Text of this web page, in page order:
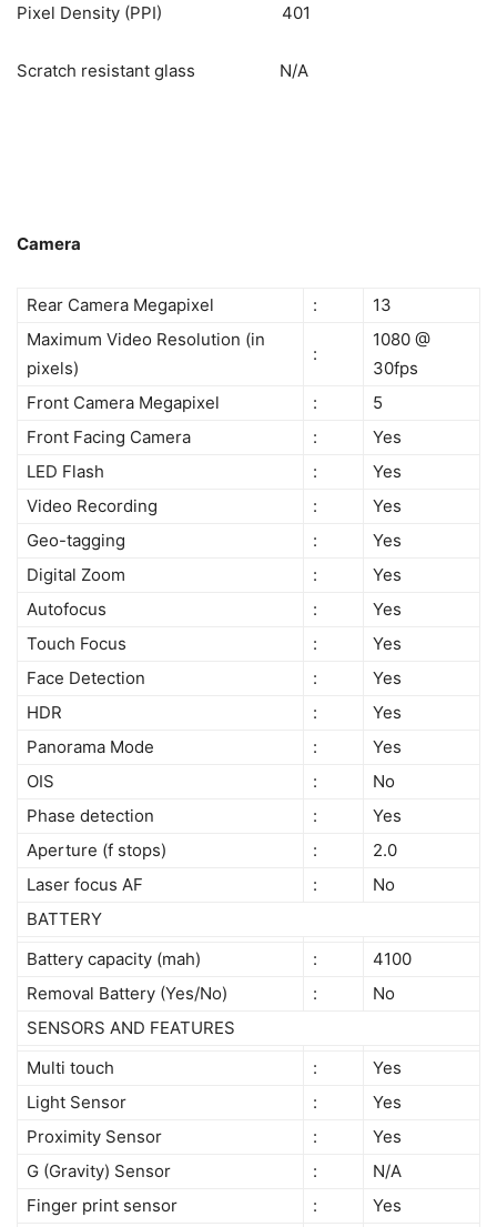
Pixel Density (PPI) 401
Scratch resistant glass N/A
Camera
Rear Camera Megapixel :
13
Maximum Video Resolution (in
pixels)
:
1080 @
30fps
Front Camera Megapixel
:
5
Front Facing Camera
:
Yes
LED Flash
:
Yes
Video Recording
:
Yes
Geo-tagging
:
Yes
Digital Zoom
:
Yes
Autofocus
:
Yes
Touch Focus
:
Yes
Face Detection
:
Yes
HDR
:
Yes
Panorama Mode
:
Yes
OIS
:
No
Phase detection
:
Yes
Aperture (f stops)
:
2.0
Laser focus AF
:
No
BATTERY
Battery capacity (mah)
:
4100
Removal Battery (Yes/No)
:
No
SENSORS AND FEATURES
Multi touch
:
Yes
Light Sensor
:
Yes
Proximity Sensor
:
Yes
G (Gravity) Sensor
:
N/A
Finger print sensor
:
Yes